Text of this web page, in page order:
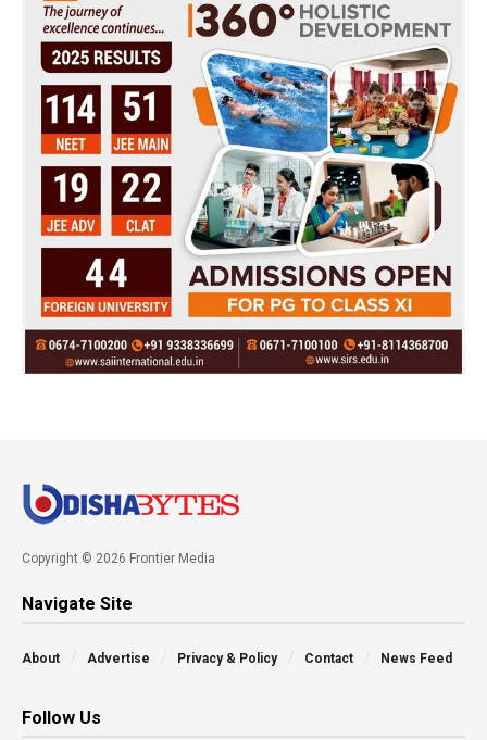
Copyright © 2026 Frontier Media
Navigate Site
About Advertise Privacy & Policy Contact News Feed
Follow Us